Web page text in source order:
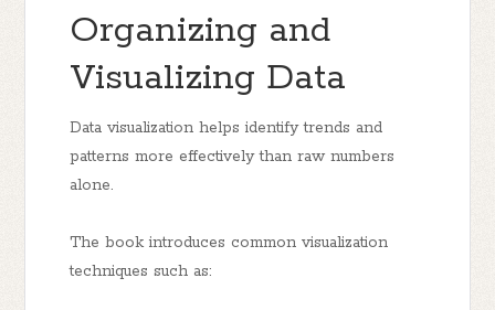
Organizing and
Visualizing Data
Data visualization helps identify trends and
patterns more effectively than raw numbers
alone.
The book introduces common visualization
techniques such as: